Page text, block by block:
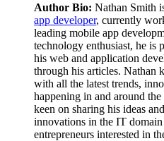
Author Bio: Nathan Smith
app developer, currently
leading mobile app
technology enthusiast, he is
his web and application
through his articles. Nathan
with all the latest trends,
happening in and around
keen on sharing his ideas
innovations in the IT
entrepreneurs interested in